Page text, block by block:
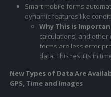
Smart mobile forms
dynamic features like
Why This is
calculations, and
forms are less error
data. This results in
New Types of Data Are
GPS, Time and Images